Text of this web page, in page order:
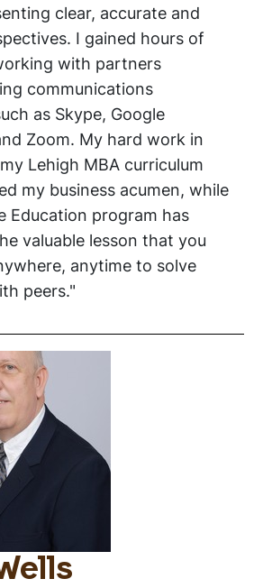
clear, accurate and
I gained hours of
with partners
communications
as Skype, Google
Zoom. My hard work in
Lehigh MBA curriculum
my business acumen, while
Education program has
valuable lesson that you
anytime to solve
peers."